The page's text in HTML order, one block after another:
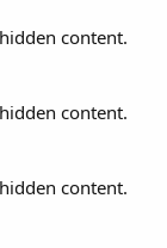
content.
content.
content.